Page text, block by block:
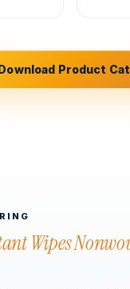
Product
Wipes